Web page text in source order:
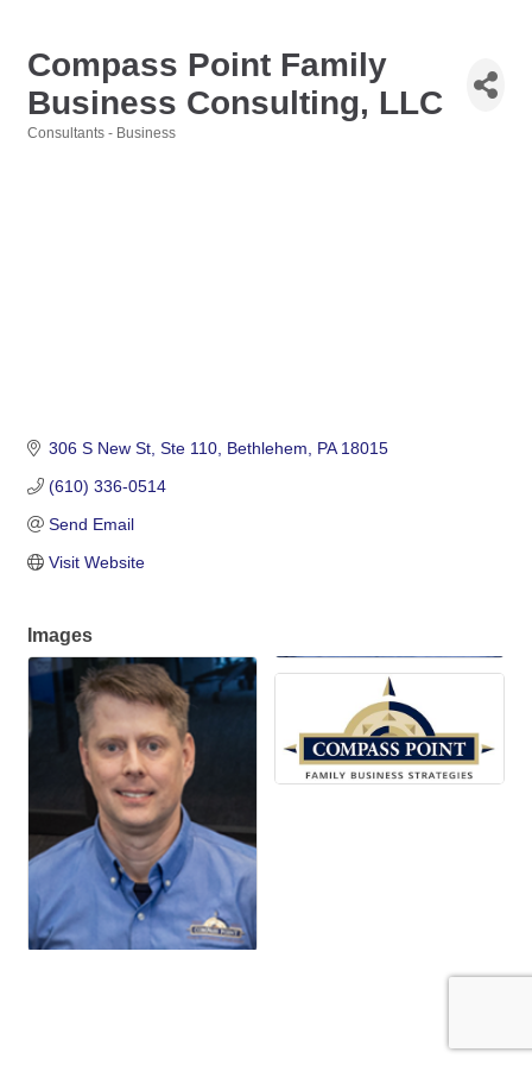
Compass Point Family
Business Consulting, LLC
Consultants - Business
306 S New St Ste 110 Bethlehem PA 18015
(610) 336-0514
Send Email
Visit Website
Images